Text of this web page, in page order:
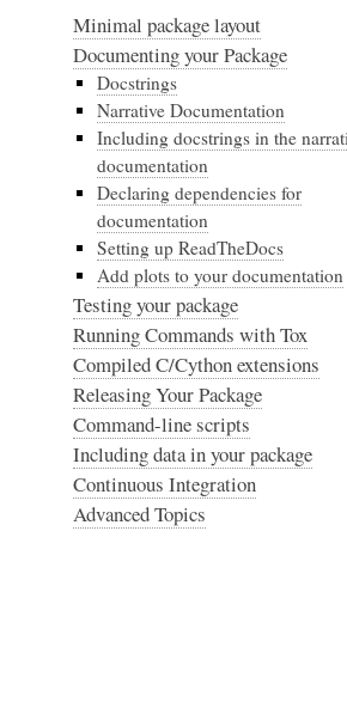
Minimal package layout
Documenting your Package
Docstrings
Narrative Documentation
Including docstrings in the
documentation
Declaring dependencies for
documentation
Setting up ReadTheDocs
Add plots to your documentation
Testing your package
Running Commands with Tox
Compiled C/Cython extensions
Releasing Your Package
Command-line scripts
Including data in your package
Continuous Integration
Advanced Topics